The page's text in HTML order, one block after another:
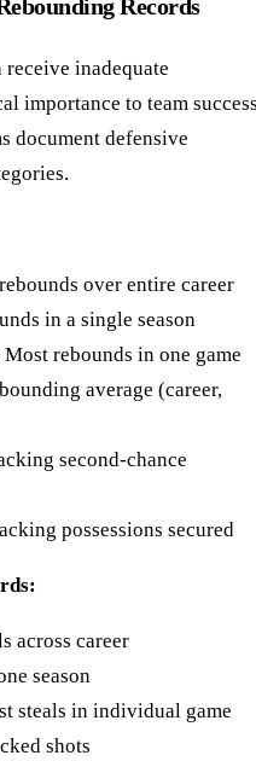
Records
inadequate
importance to team
document defensive
over entire career
in a single season
rebounds in one game
average (career,
second-chance
possessions secured
across career
season
steals in individual game
shots